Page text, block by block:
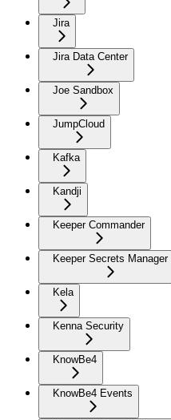
Jira
Jira Data Center
Joe Sandbox
JumpCloud
Kafka
Kandji
Keeper Commander
Keeper Secrets Manager
Kela
Kenna Security
KnowBe4
KnowBe4 Events